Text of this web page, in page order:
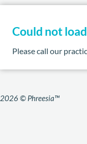
Could not
Please call our
2026 © Phreesia™